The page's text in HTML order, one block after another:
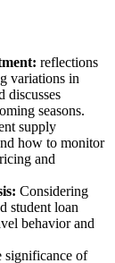
reflections
variations in
discusses
seasons.
supply
how to monitor
and
Considering
student loan
behavior and
significance of